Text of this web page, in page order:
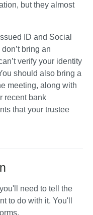
but they almost
ID and Social
bring an
verify your identity
should also bring a
meeting, along with
recent bank
that your trustee
need to tell the
to do with it. You'll